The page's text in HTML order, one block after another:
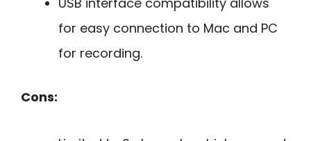
for easy connection to Mac and PC
for recording.
Cons: